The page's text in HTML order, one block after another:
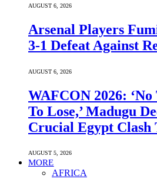
AUGUST 6, 2026
Arsenal Players
3-1 Defeat Against
AUGUST 6, 2026
WAFCON 2026:
To Lose,’ Madugu
Crucial Egypt Clash
AUGUST 5, 2026
MORE
AFRICA